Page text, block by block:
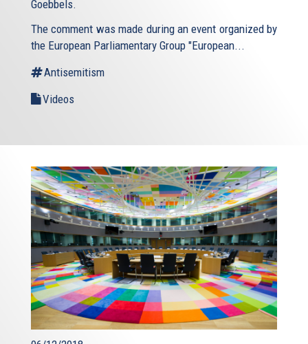
Goebbels.
The comment was made during an event organized by
the European Parliamentary Group "European...
Antisemitism
Videos